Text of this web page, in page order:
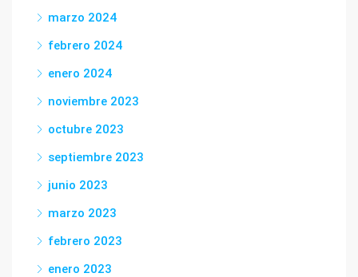
marzo 2024
febrero 2024
enero 2024
noviembre 2023
octubre 2023
septiembre 2023
junio 2023
marzo 2023
febrero 2023
enero 2023